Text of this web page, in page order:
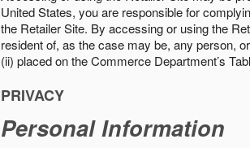
United States, you are responsible for
the Retailer Site. By accessing or using the
resident of, as the case may be, any person,
(ii) placed on the Commerce Department’s
PRIVACY
Personal Information